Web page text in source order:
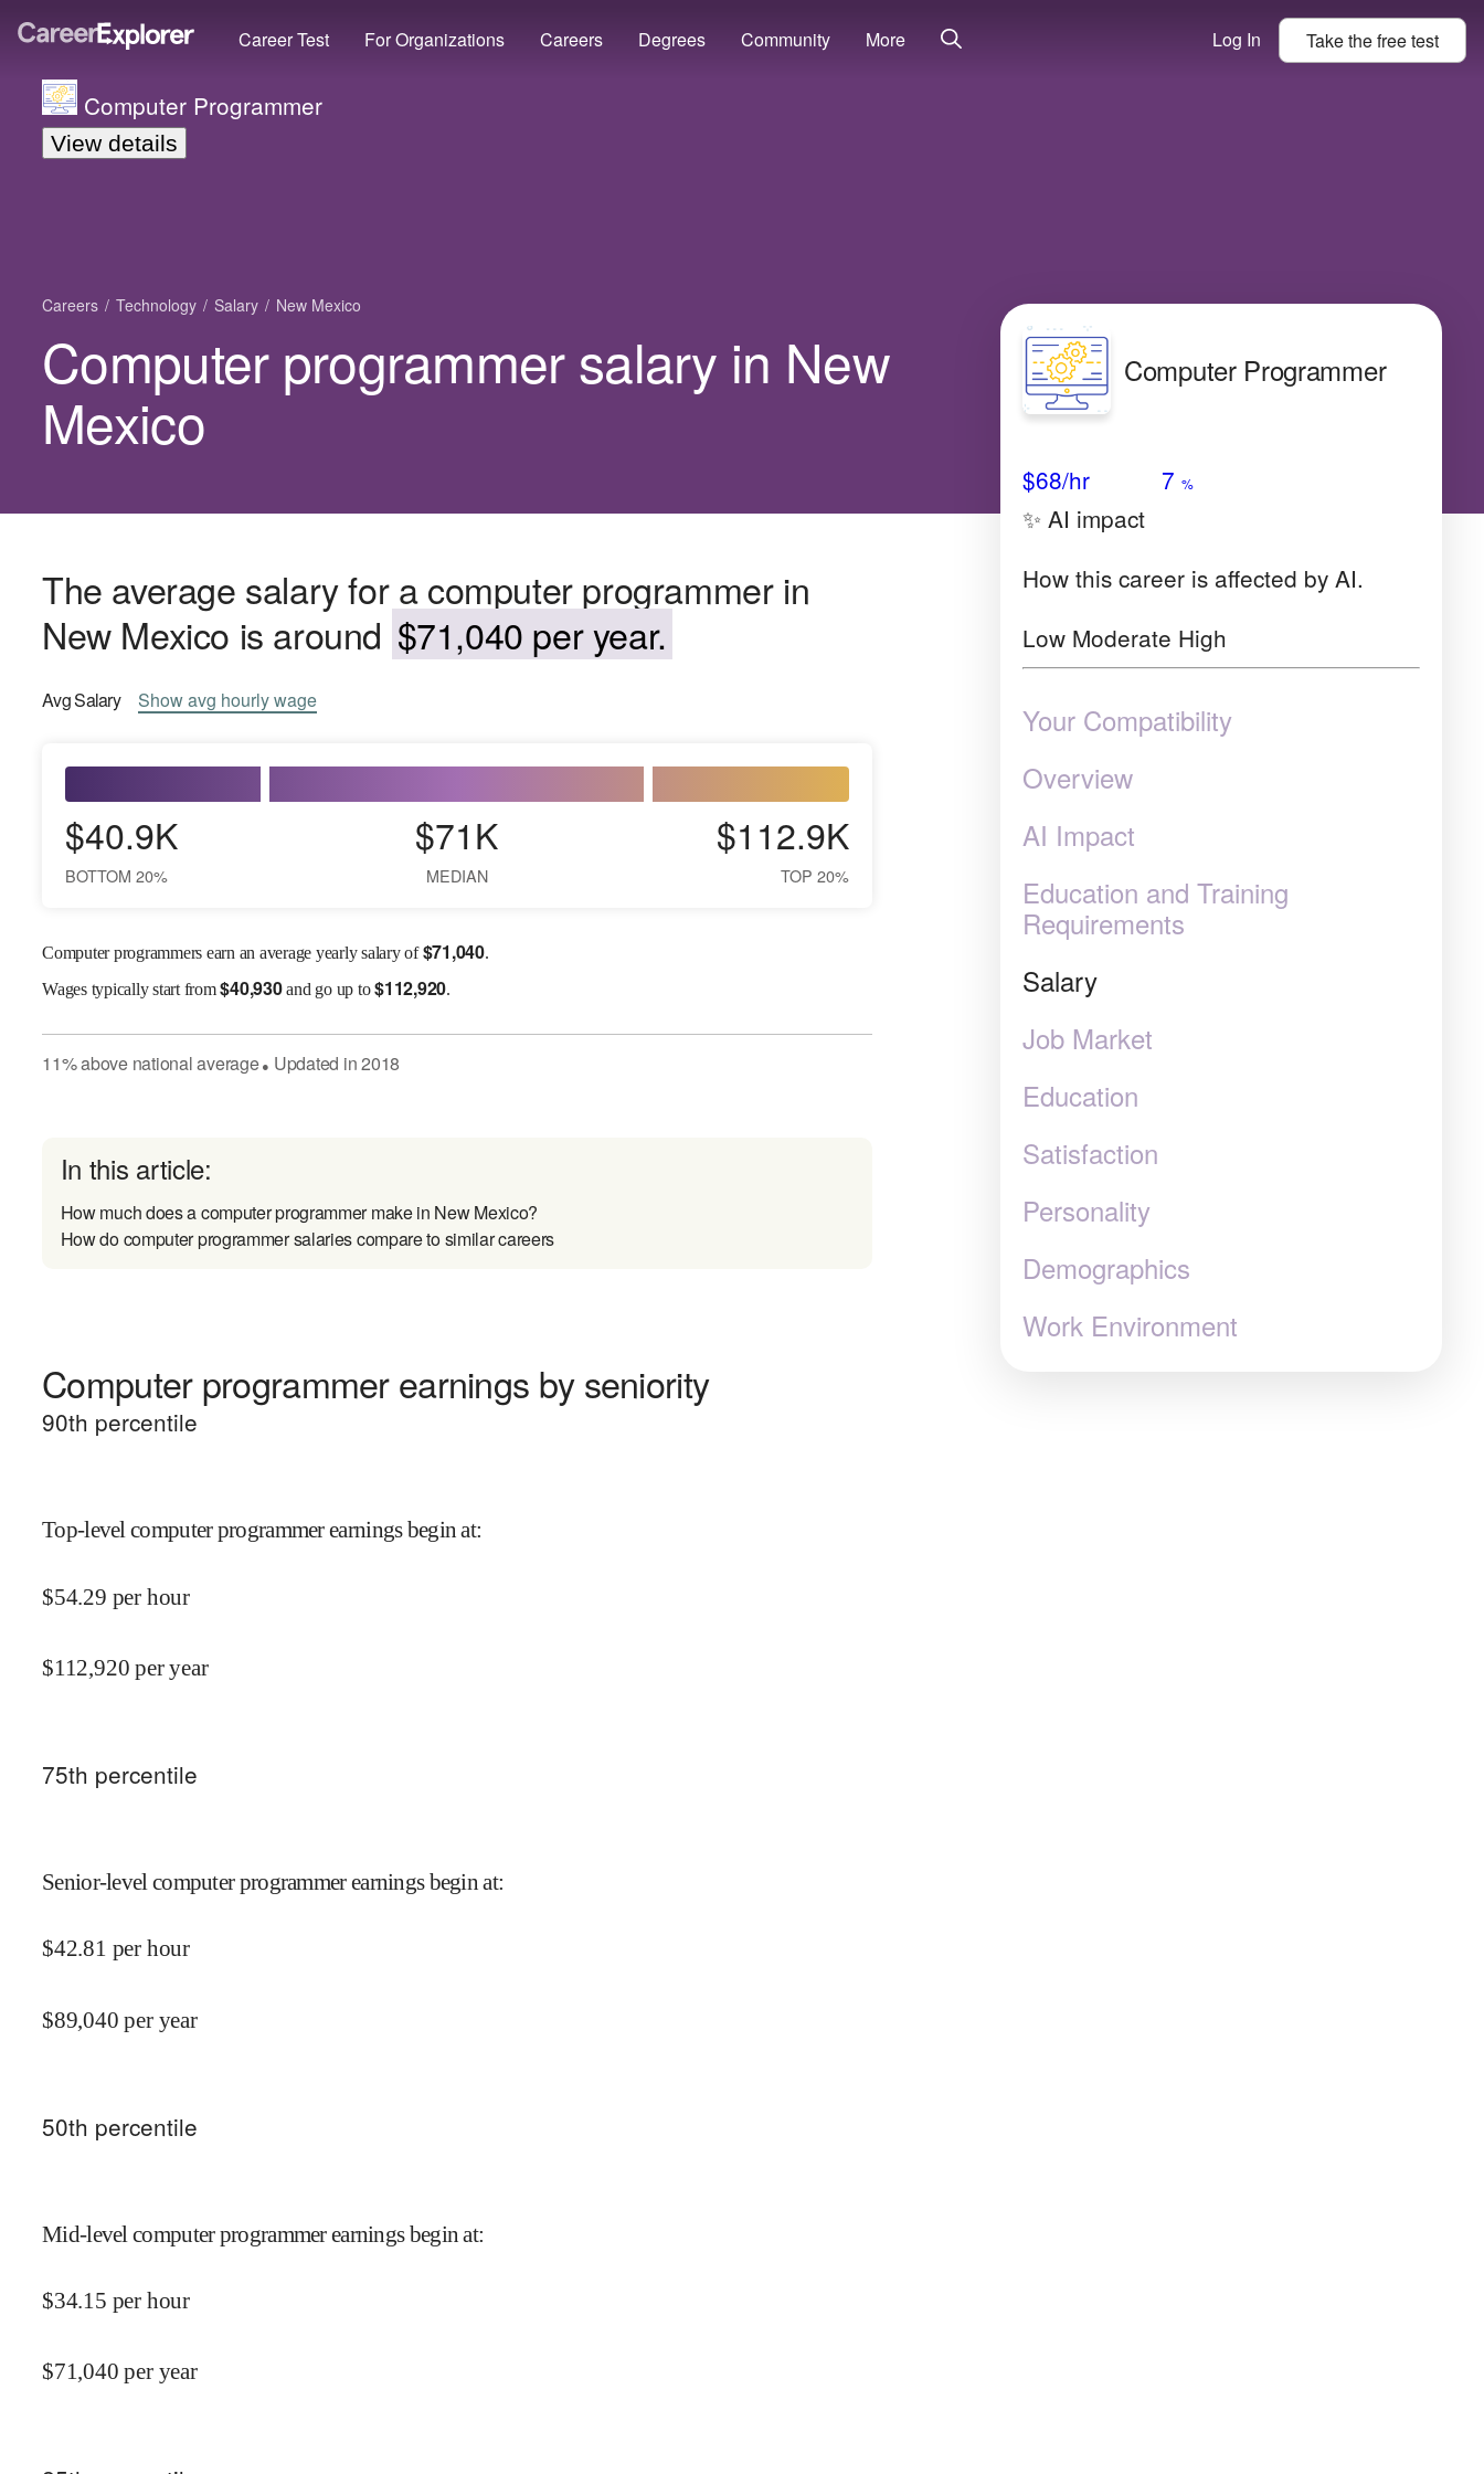
Career Test For Organizations Careers Degrees Community More Log In Take thefreetest
Computer Programmer
View details
Careers Technology Salary New Mexico
Computer programmer salary in New
Mexico
The average salary for a computer programmer in
New Mexico is around $71,040 per year.
AvgSalary Showavg hourly wage
$40.9K
BOTTOM 20%
$71K
MEDIAN
$112.9K
TOP 20%
Computer programmers earn an average yearly salary of$71,040.
Wagestypically start from$40,930and go up to$112,920.
11%abovenational average● Updated in2018
In this article:
How much does a computer programmer make in New Mexico?
How do computer programmer salaries compare to similar careers
Computer programmer earnings by seniority
90th percentile
Top-level computer programmer earnings begin at:
$54.29 per hour
$112,920 per year
75th percentile
Senior-level computer programmer earnings begin at:
$42.81 per hour
$89,040 per year
50th percentile
Mid-level computer programmer earnings begin at:
$34.15 per hour
$71,040 per year
Computer Programmer
$68/hr 7 %
✨ AI impact
How this career is affected by AI.
Low Moderate High
Your Compatibility
Overview
AI Impact
Education and Training
Requirements
Salary
Job Market
Education
Satisfaction
Personality
Demographics
Work Environment